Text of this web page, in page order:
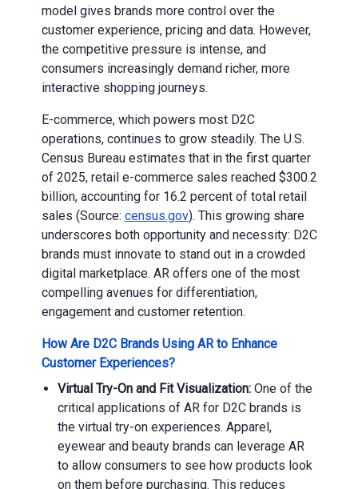
model gives brands more control over the
customer experience, pricing and data. However,
the competitive pressure is intense, and
consumers increasingly demand richer, more
interactive shopping journeys.
E-commerce, which powers most D2C
operations, continues to grow steadily. The U.S.
Census Bureau estimates that in the first quarter
of 2025, retail e-commerce sales reached $300.2
billion, accounting for 16.2 percent of total retail
sales (Source: census.gov). This growing share
underscores both opportunity and necessity: D2C
brands must innovate to stand out in a crowded
digital marketplace. AR offers one of the most
compelling avenues for differentiation,
engagement and customer retention.
How Are D2C Brands Using AR to Enhance
Customer Experiences?
Virtual Try-On and Fit Visualization: One of the
critical applications of AR for D2C brands is
the virtual try-on experiences. Apparel,
eyewear and beauty brands can leverage AR
to allow consumers to see how products look
on them before purchasing. This reduces